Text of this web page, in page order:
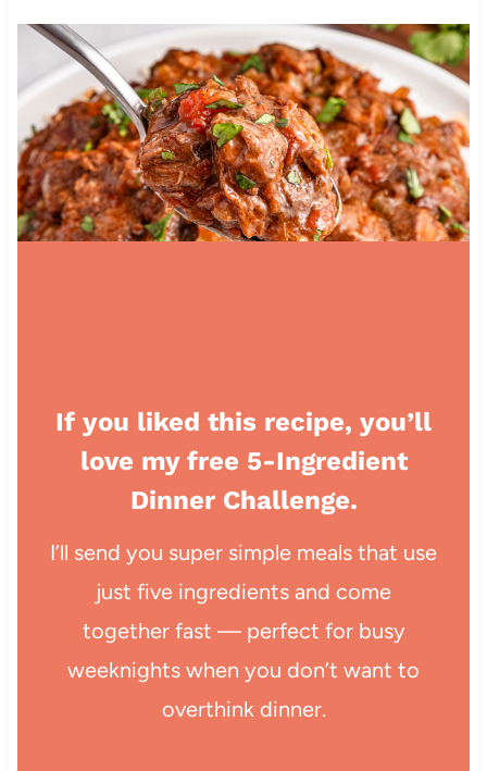
If you liked this recipe, you’ll
love my free 5-Ingredient
Dinner Challenge.
I’ll send you super simple meals that use
just five ingredients and come
together fast — perfect for busy
weeknights when you don’t want to
overthink dinner.